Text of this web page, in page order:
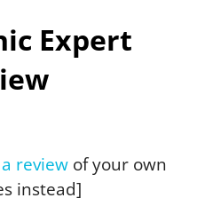
Expert
review of your own
instead]